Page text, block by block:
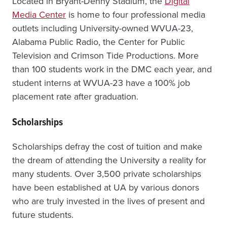
Media Center is home to four professional media
outlets including University-owned WVUA-23,
Alabama Public Radio, the Center for Public
Television and Crimson Tide Productions. More
than 100 students work in the DMC each year, and
student interns at WVUA-23 have a 100% job
placement rate after graduation.
Scholarships
Scholarships defray the cost of tuition and make
the dream of attending the University a reality for
many students. Over 3,500 private scholarships
have been established at UA by various donors
who are truly invested in the lives of present and
future students.